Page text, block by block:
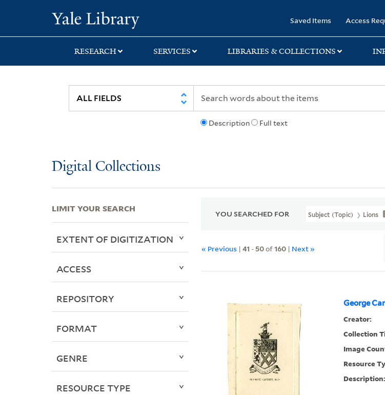
search
main
first
Saved Items Access
RESEARCH SERVICES LIBRARIES & COLLECTIONS
Description Full text
Digital Collections
YOU SEARCHED FOR Subject (Topic) Lions
« Previous |41 - 50of160 | Next »
George
Creator:
Collection
Image
Resource
Description:
LIMIT YOUR SEARCH
EXTENT OF DIGITIZATION
ACCESS
REPOSITORY
FORMAT
GENRE
RESOURCE TYPE